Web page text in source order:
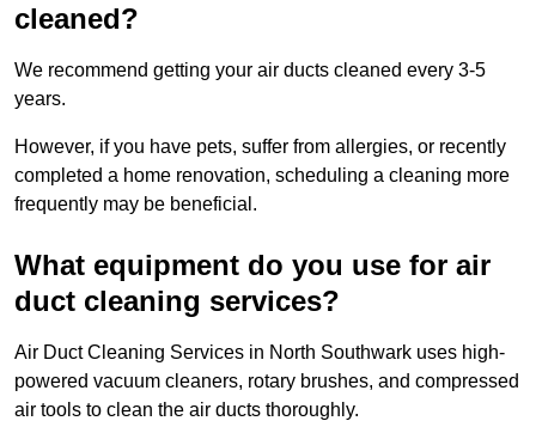
cleaned?
We recommend getting your air ducts cleaned every 3-5
years.
However, if you have pets, suffer from allergies, or recently
completed a home renovation, scheduling a cleaning more
frequently may be beneficial.
What equipment do you use for air
duct cleaning services?
Air Duct Cleaning Services in North Southwark uses high-
powered vacuum cleaners, rotary brushes, and compressed
air tools to clean the air ducts thoroughly.